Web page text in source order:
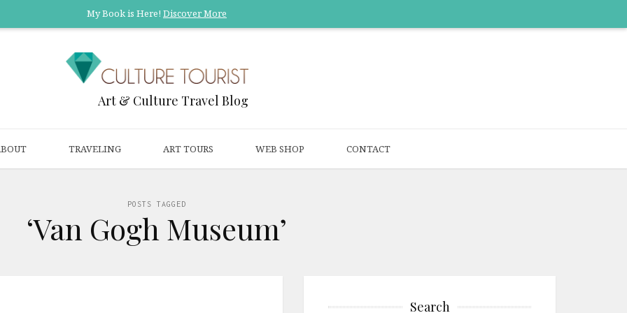
My Book is Here! Discover More
Art & Culture Travel Blog
TRAVELING ART TOURS WEB SHOP CONTACT
POSTS TAGGED
‘Van Gogh Museum’
Search